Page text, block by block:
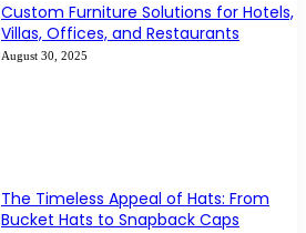
Custom Furniture Solutions for Hotels,
Villas, Offices, and Restaurants
August 30, 2025
The Timeless Appeal of Hats: From
Bucket Hats to Snapback Caps